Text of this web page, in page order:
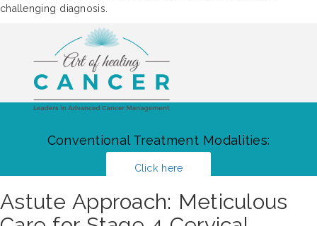
challenging diagnosis.
Conventional Treatment Modalities:
Click here
Astute Approach: Meticulous